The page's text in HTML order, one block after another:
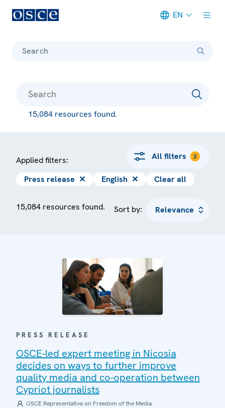
EN
Search
15,084 resources found.
Applied filters: All filters 2
Press release ✕ English ✕ Clear all
15,084 resources found. Sort by:
PRESS RELEASE
OSCE-led expert meeting in Nicosia
decides on ways to further improve
quality media and co-operation between
Cypriot journalists
OSCE Representative on Freedom of the Media